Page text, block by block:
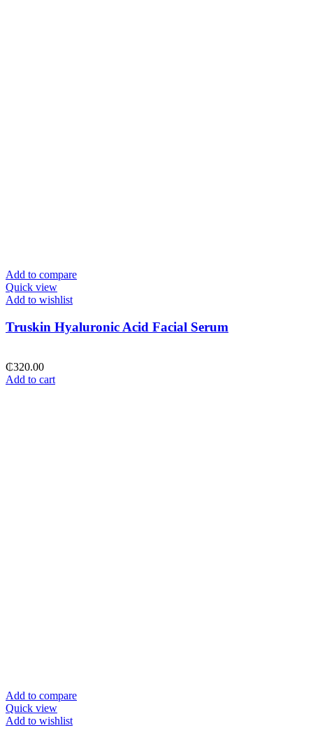
Add to compare
Quick view
Add to wishlist
Truskin Hyaluronic Acid Facial Serum
₵320.00
Add to cart
Add to compare
Quick view
Add to wishlist